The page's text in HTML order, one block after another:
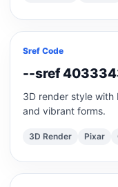
Sref Code
--sref
3D render style with
and vibrant forms.
3D Render Pixar